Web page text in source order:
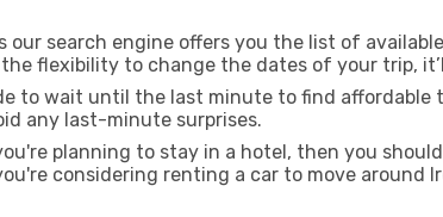
our search engine offers you the list of
flexibility to change the dates of your trip,
to wait until the last minute to find
any last-minute surprises.
planning to stay in a hotel, then you
considering renting a car to move around